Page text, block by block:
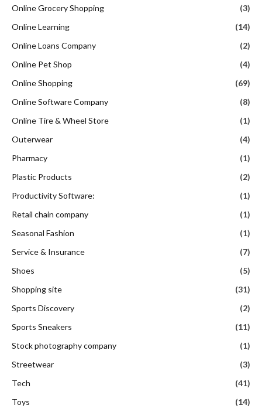
Online Grocery Shopping
(3)
Online Learning
(14)
Online Loans Company
(2)
Online Pet Shop
(4)
Online Shopping
(69)
Online Software Company
(8)
Online Tire & Wheel Store
(1)
Outerwear
(4)
Pharmacy
(1)
Plastic Products
(2)
Productivity Software:
(1)
Retail chain company
(1)
Seasonal Fashion
(1)
Service & Insurance
(7)
Shoes
(5)
Shopping site
(31)
Sports Discovery
(2)
Sports Sneakers
(11)
Stock photography company
(1)
Streetwear
(3)
Tech
(41)
Toys
(14)